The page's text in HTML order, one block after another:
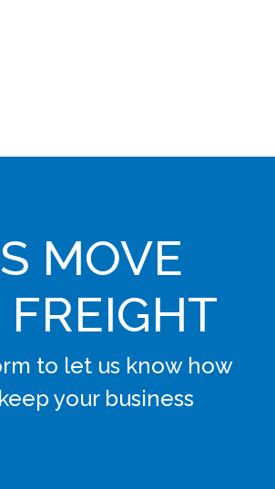
MOVE
to let us know how
your business